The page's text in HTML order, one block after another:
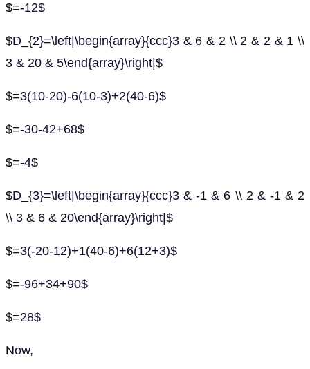
$=-12$
$D_{2}=\left|\begin{array}{ccc}3 & 6 & 2 \\ 2 & 2 & 1 \\
3 & 20 & 5\end{array}\right|$
$=3(10-20)-6(10-3)+2(40-6)$
$=-30-42+68$
$=-4$
$D_{3}=\left|\begin{array}{ccc}3 & -1 & 6 \\ 2 & -1 & 2
\\ 3 & 6 & 20\end{array}\right|$
$=3(-20-12)+1(40-6)+6(12+3)$
$=-96+34+90$
$=28$
Now,